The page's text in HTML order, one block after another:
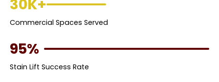
30K+
Commercial Spaces Served
95%
Stain Lift Success Rate